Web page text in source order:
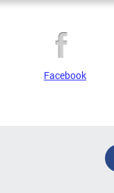
Facebook